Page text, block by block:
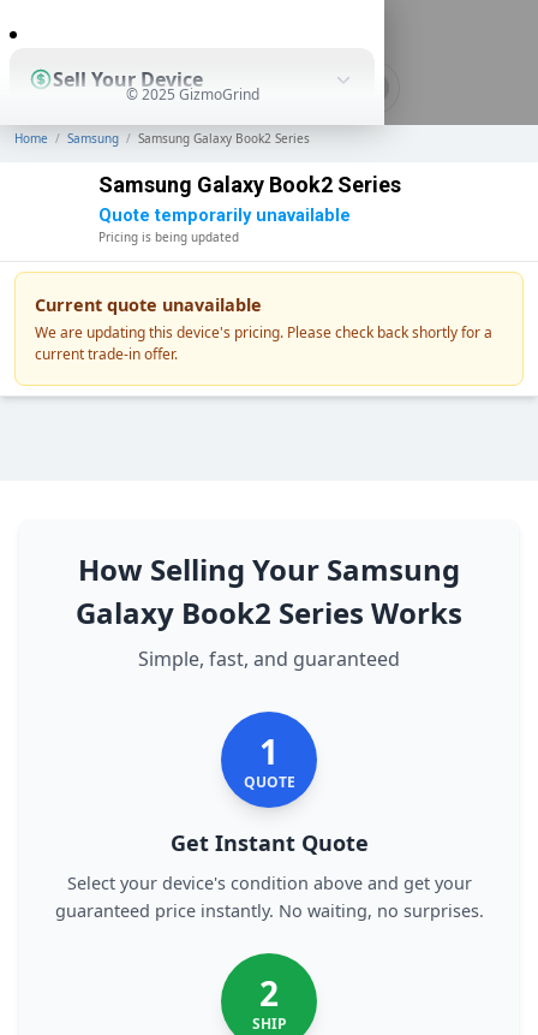
Sell Your Device
Shop Used Devices
How It Works
© 2025 GizmoGrind
Home / Samsung / Samsung Galaxy Book2 Series
Samsung Galaxy Book2 Series
Quote temporarily unavailable
Pricing is being updated
Current quote unavailable
We are updating this device's pricing. Please check back shortly for a
current trade-in offer.
How Selling Your Samsung
Galaxy Book2 Series Works
Simple, fast, and guaranteed
1
QUOTE
Get Instant Quote
Select your device's condition above and get your
guaranteed price instantly. No waiting, no surprises.
2
SHIP